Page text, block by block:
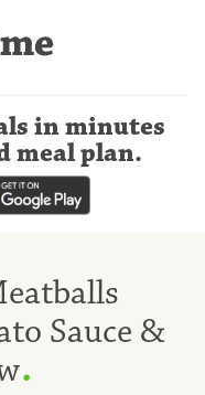
in minutes
meal plan.
Sauce &
.